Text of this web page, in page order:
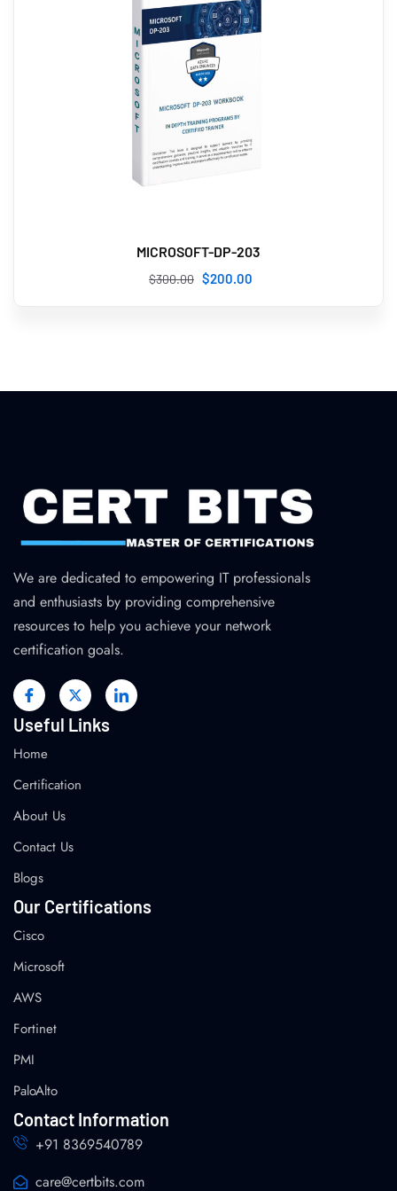
MICROSOFT-DP-203
$300.00 $200 .00
We are dedicated to empowering IT professionals
and enthusiasts by providing comprehensive
resources to help you achieve your network
certification goals.
Useful Links
Home
Certification
About Us
Contact Us
Blogs
Our Certifications
Cisco
Microsoft
AWS
Fortinet
PMI
PaloAlto
Contact Information
+91 8369540789
care@certbits.com